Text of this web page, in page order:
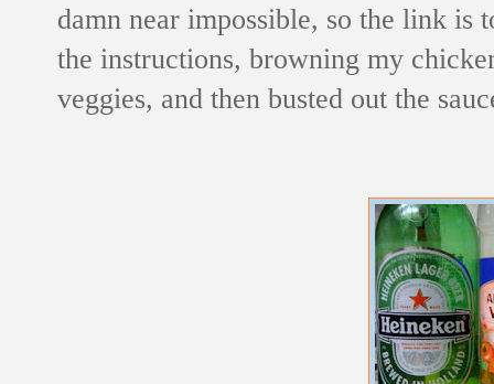
damn near impossible, so the link
the instructions, browning my
veggies, and then busted out the